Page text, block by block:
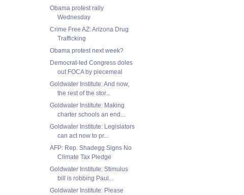
Obama protest rally
Wednesday
Crime Free AZ: Arizona Drug
Trafficking
Obama protest next week?
Democrat-led Congress doles
out FOCA by piecemeal
Goldwater Institute: And now,
the rest of the stor...
Goldwater Institute: Making
charter schools an end...
Goldwater Institute: Legislators
can act now to pr...
AFP: Rep. Shadegg Signs No
Climate Tax Pledge
Goldwater Institute: Stimulus
bill is robbing Paul...
Goldwater Institute: Please